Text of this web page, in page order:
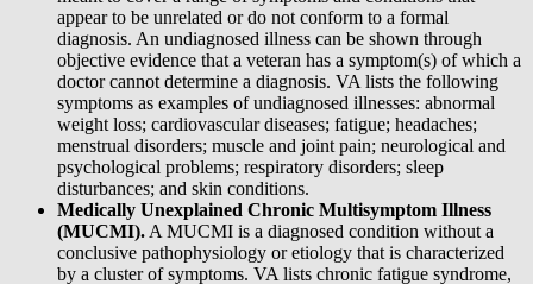
appear to be unrelated or do not conform to a formal
diagnosis. An undiagnosed illness can be shown through
objective evidence that a veteran has a symptom(s) of which a
doctor cannot determine a diagnosis. VA lists the following
symptoms as examples of undiagnosed illnesses: abnormal
weight loss; cardiovascular diseases; fatigue; headaches;
menstrual disorders; muscle and joint pain; neurological and
psychological problems; respiratory disorders; sleep
disturbances; and skin conditions.
Medically Unexplained Chronic Multisymptom Illness
(MUCMI). A MUCMI is a diagnosed condition without a
conclusive pathophysiology or etiology that is characterized
by a cluster of symptoms. VA lists chronic fatigue syndrome,